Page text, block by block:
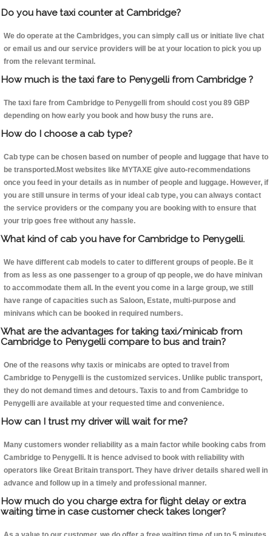
Do you have taxi counter at Cambridge?
We do operate at the Cambridges, you can simply call us or initiate live chat
or email us and our service providers will be at your location to pick you up
from the relevant terminal.
How much is the taxi fare to Penygelli from Cambridge ?
The taxi fare from Cambridge to Penygelli from should cost you 89 GBP
depending on how early you book and how busy the runs are.
How do I choose a cab type?
Cab type can be chosen based on number of people and luggage that have to
be transported.Most websites like MYTAXE give auto-recommendations
once you feed in your details as in number of people and luggage. However, if
you are still unsure in terms of your ideal cab type, you can always contact
the service providers or the company you are booking with to ensure that
your trip goes free without any hassle.
What kind of cab you have for Cambridge to Penygelli.
We have different cab models to cater to different groups of people. Be it
from as less as one passenger to a group of qp people, we do have minivan
to accommodate them all. In the event you come in a large group, we still
have range of capacities such as Saloon, Estate, multi-purpose and
minivans which can be booked in required numbers.
What are the advantages for taking taxi/minicab from
Cambridge to Penygelli compare to bus and train?
One of the reasons why taxis or minicabs are opted to travel from
Cambridge to Penygelli is the customized services. Unlike public transport,
they do not demand times and detours. Taxis to and from Cambridge to
Penygelli are available at your requested time and convenience.
How can I trust my driver will wait for me?
Many customers wonder reliability as a main factor while booking cabs from
Cambridge to Penygelli. It is hence advised to book with reliability with
operators like Great Britain transport. They have driver details shared well in
advance and follow up in a timely and professional manner.
How much do you charge extra for flight delay or extra
waiting time in case customer check takes longer?